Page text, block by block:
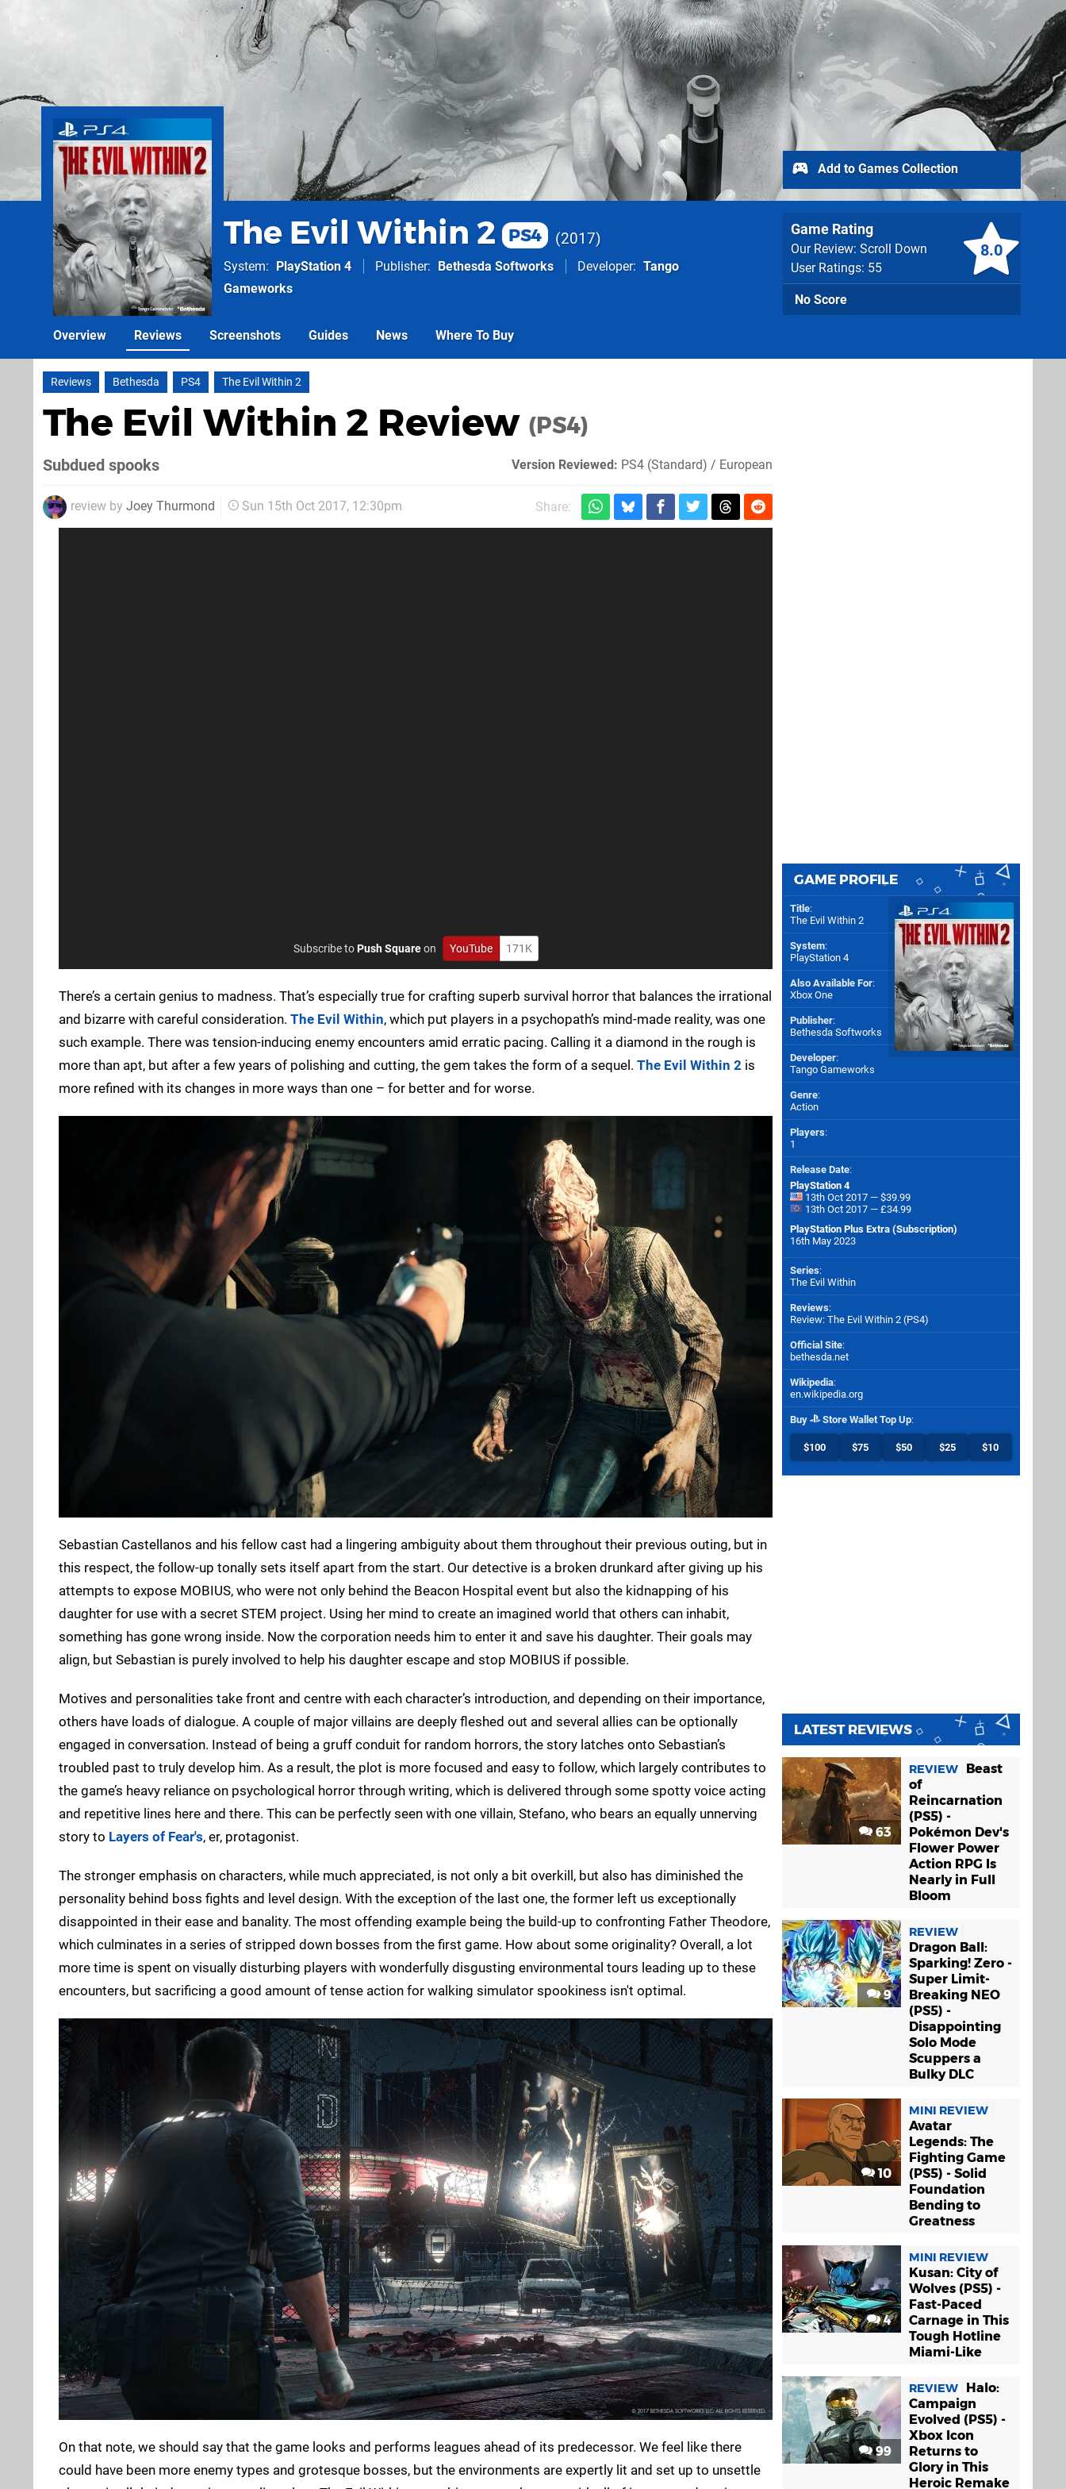
The Evil Within 2 PS4 2017
System PlayStation 4 Publisher Bethesda Softworks Developer
Tango
Gameworks
8.0
Game Rating
Our Review: Scroll Down
User Ratings: 55
No Score
Add to Games Collection
Overview Reviews Screenshots Guides News Where To Buy
Reviews Bethesda PS4 The Evil Within 2
The Evil Within 2 Review (PS4)
Subdued spooks Version Reviewed: PS4 (Standard) / European
review by Joey Thurmond Sun 15th Oct 2017, 12:30pm Share:
Subscribe toPush Squareon YouTube 171K
There’s a certain genius to madness. That’s especially true for crafting superb survival horror that balances the irrational
and bizarre with careful consideration. The Evil Within, which put players in a psychopath’s mind-made reality, was one
such example. There was tension-inducing enemy encounters amid erratic pacing. Calling it a diamond in the rough is
more than apt, but after a few years of polishing and cutting, the gem takes the form of a sequel. The Evil Within 2 is
more refined with its changes in more ways than one – for better and for worse.
Sebastian Castellanos and his fellow cast had a lingering ambiguity about them throughout their previous outing, but in
this respect, the follow-up tonally sets itself apart from the start. Our detective is a broken drunkard after giving up his
attempts to expose MOBIUS, who were not only behind the Beacon Hospital event but also the kidnapping of his
daughter for use with a secret STEM project. Using her mind to create an imagined world that others can inhabit,
something has gone wrong inside. Now the corporation needs him to enter it and save his daughter. Their goals may
align, but Sebastian is purely involved to help his daughter escape and stop MOBIUS if possible.
Motives and personalities take front and centre with each character’s introduction, and depending on their importance,
others have loads of dialogue. A couple of major villains are deeply fleshed out and several allies can be optionally
engaged in conversation. Instead of being a gruff conduit for random horrors, the story latches onto Sebastian’s
troubled past to truly develop him. As a result, the plot is more focused and easy to follow, which largely contributes to
the game’s heavy reliance on psychological horror through writing, which is delivered through some spotty voice acting
and repetitive lines here and there. This can be perfectly seen with one villain, Stefano, who bears an equally unnerving
story to Layers of Fear's, er, protagonist.
The stronger emphasis on characters, while much appreciated, is not only a bit overkill, but also has diminished the
personality behind boss fights and level design. With the exception of the last one, the former left us exceptionally
disappointed in their ease and banality. The most offending example being the build-up to confronting Father Theodore,
which culminates in a series of stripped down bosses from the first game. How about some originality? Overall, a lot
more time is spent on visually disturbing players with wonderfully disgusting environmental tours leading up to these
encounters, but sacrificing a good amount of tense action for walking simulator spookiness isn't optimal.
On that note, we should say that the game looks and performs leagues ahead of its predecessor. We feel like there
could have been more enemy types and grotesque bosses, but the environments are expertly lit and set up to unsettle
GAME PROFILE
Title:
The Evil Within 2
System:
PlayStation 4
Also Available For:
Xbox One
Publisher:
Bethesda Softworks
Developer:
Tango Gameworks
Genre:
Action
Players:
1
Release Date:
PlayStation 4
13th Oct 2017 — $39.99
13th Oct 2017 — £34.99
PlayStation Plus Extra (Subscription)
16th May 2023
Series:
The Evil Within
Reviews:
Review: The Evil Within 2 (PS4)
Official Site:
bethesda.net
Wikipedia:
en.wikipedia.org
Buy Store Wallet Top Up:
$100 $75 $50 $25 $10
LATEST REVIEWS
63
REVIEW
Beast
of
Reincarnation
(PS5) -
Pokémon Dev's
Flower Power
Action RPG Is
Nearly in Full
Bloom
9
REVIEW
Dragon Ball:
Sparking! Zero -
Super Limit-
Breaking NEO
(PS5) -
Disappointing
Solo Mode
Scuppers a
Bulky DLC
10
MINI REVIEW
Avatar
Legends: The
Fighting Game
(PS5) - Solid
Foundation
Bending to
Greatness
4
MINI REVIEW
Kusan: City of
Wolves (PS5) -
Fast-Paced
Carnage in This
Tough Hotline
Miami-Like
99
REVIEW
Halo:
Campaign
Evolved (PS5) -
Xbox Icon
Returns to
Glory in This
Heroic Remake